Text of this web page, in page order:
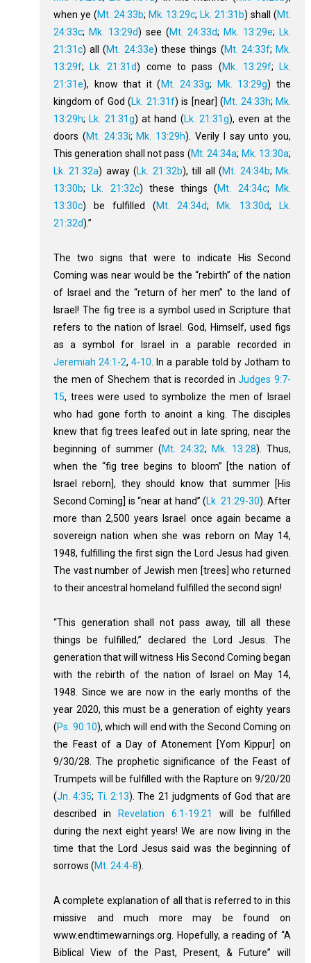
when ye (Mt. 24:33b; Mk. 13:29c; Lk. 21:31b) shall (Mt.
24:33c; Mk. 13:29d) see (Mt. 24:33d; Mk. 13:29e; Lk.
21:31c) all (Mt. 24:33e) these things (Mt. 24:33f; Mk.
13:29f; Lk. 21:31d) come to pass (Mk. 13:29f;
Lk.
21:31e), know that it ( Mt. 24:33g; Mk. 13:29g) the
kingdom of God (Lk. 21:31f) is [near] (Mt. 24:33h; Mk.
13:29h; Lk. 21:31g) at hand (Lk. 21:31g), even at the
doors (Mt. 24:33i; Mk. 13:29h). Verily I say unto you,
This generation shall not pass (Mt. 24:34a; Mk. 13:30a;
Lk. 21:32a) away (Lk. 21:32b), till all (Mt. 24:34b; Mk.
13:30b; Lk. 21:32c) these things (Mt. 24:34c;
Mk.
13:30c) be fulfilled (Mt. 24:34d; Mk. 13:30d;
Lk.
21:32d).”
The two signs that were to indicate His Second
Coming was near would be the “rebirth” of the nation
of Israel and the “return of her men” to the land of
Israel! The fig tree is a symbol used in Scripture that
refers to the nation of Israel. God, Himself, used figs
as a symbol for Israel in a parable recorded in
Jeremiah 24:1-2,4-10 . In a parable told by Jotham to
the men of Shechem that is recorded inJudges 9:7-
15, trees were used to symbolize the men of Israel
who had gone forth to anoint a king. The disciples
knew that fig trees leafed out in late spring, near the
beginning of summer (Mt. 24:32; Mk. 13:28). Thus,
when the “fig tree begins to bloom” [the nation of
Israel reborn], they should know that summer [His
Second Coming] is “near at hand” (Lk. 21:29-30). After
more than 2,500 years Israel once again became a
sovereign nation when she was reborn on May 14,
1948, fulfilling the first sign the Lord Jesus had given.
The vast number of Jewish men [trees] who returned
to their ancestral homeland fulfilled the second sign!
“This generation shall not pass away, till all these
things be fulfilled,” declared the Lord Jesus. The
generation that will witness His Second Coming began
with the rebirth of the nation of Israel on May 14,
1948. Since we are now in the early months of the
year 2020, this must be a generation of eighty years
(Ps. 90:10), which will end with the Second Coming on
the Feast of a Day of Atonement [Yom Kippur] on
9/30/28. The prophetic significance of the Feast of
Trumpets will be fulfilled with the Rapture on 9/20/20
(Jn. 4:35; Ti. 2:13). The 21 judgments of God that are
described in
Revelation 6:1-19:21
will be fulfilled
during the next eight years! We are now living in the
time that the Lord Jesus said was the beginning of
sorrows (Mt. 24:4-8).
A complete explanation of all that is referred to in this
missive and much more may be found on
www.endtimewarnings.org. Hopefully, a reading of “A
Biblical View of the Past, Present, & Future” will